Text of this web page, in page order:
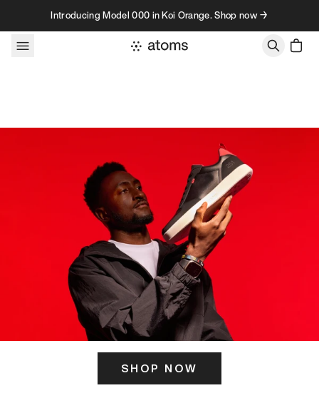
Skip to contentIntroducing Model 000 in Koi Orange. Shop now →
SHOP NOW